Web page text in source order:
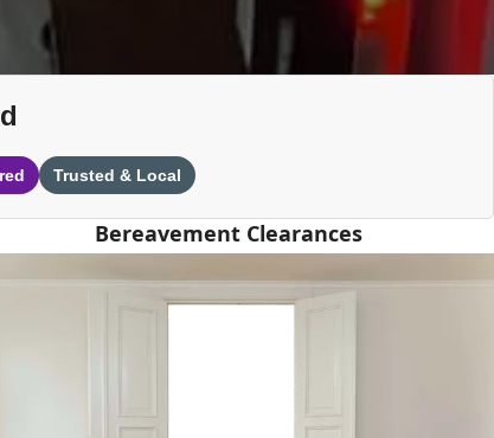
Trusted & Local
Bereavement Clearances